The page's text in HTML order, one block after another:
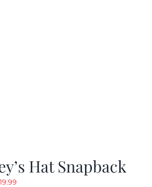
Hat Snapback
19.99Current